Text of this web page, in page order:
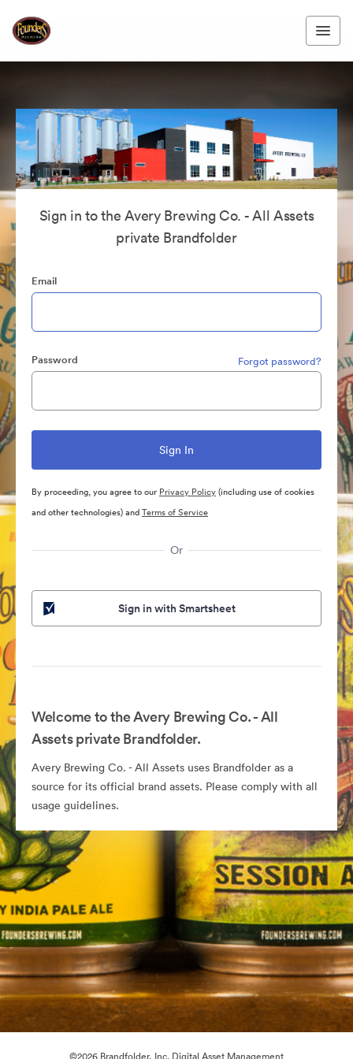
Sign in to the Avery Brewing Co. - All Assets
private Brandfolder
Email
Password Forgot password?
By proceeding, you agree to our Privacy Policy(including use of cookies
and other technologies) andTerms of Service
Or
Sign in with Smartsheet
Welcome to the Avery Brewing Co. - All
Assets private Brandfolder.
Avery Brewing Co. - All Assets uses Brandfolder as a
source for its official brand assets. Please comply with all
usage guidelines.
©2026 Brandfolder, Inc. Digital Asset Management